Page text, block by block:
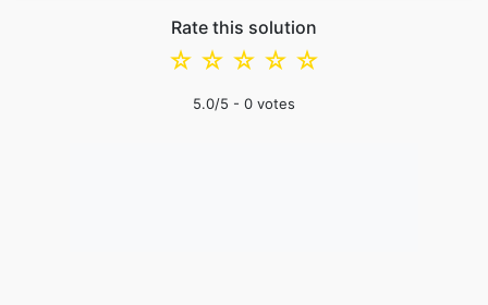
Rate this solution
☆
☆
☆
☆
☆
5.0/5 - 0 votes